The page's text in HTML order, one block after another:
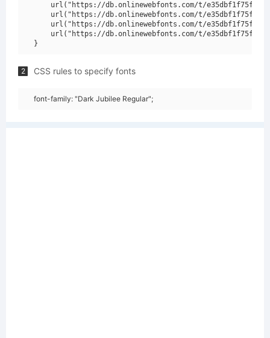
url("https://db.onlinewebfonts.com/t/
url("https://db.onlinewebfonts.com/t/
url("https://db.onlinewebfonts.com/t/
url("https://db.onlinewebfonts.com/t/
2 CSS rules to specify fonts
font-family: "Dark Jubilee Regular";